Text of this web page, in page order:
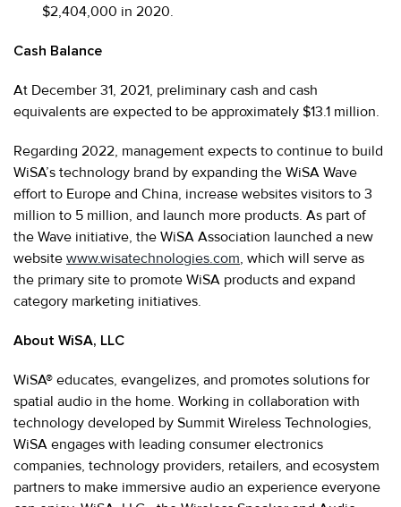
$2,404,000 in 2020.
Cash Balance
At December 31, 2021, preliminary cash and cash
equivalents are expected to be approximately $13.1 million.
Regarding 2022, management expects to continue to build
WiSA’s technology brand by expanding the WiSA Wave
effort to Europe and China, increase websites visitors to 3
million to 5 million, and launch more products. As part of
the Wave initiative, the WiSA Association launched a new
website www.wisatechnologies.com, which will serve as
the primary site to promote WiSA products and expand
category marketing initiatives.
About WiSA, LLC
WiSA® educates, evangelizes, and promotes solutions for
spatial audio in the home. Working in collaboration with
technology developed by Summit Wireless Technologies,
WiSA engages with leading consumer electronics
companies, technology providers, retailers, and ecosystem
partners to make immersive audio an experience everyone